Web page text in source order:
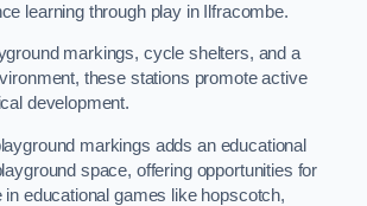
learning through play in Ilfracombe.
markings, cycle shelters, and a
these stations promote active
development.
markings adds an educational
space, offering opportunities for
in educational games like hopscotch,